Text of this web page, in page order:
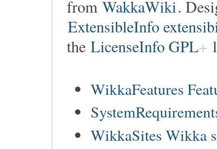
from WakkaWiki.
ExtensibleInfo
the LicenseInfo GPL
WikkaFeatures
WikkaSites Wikka